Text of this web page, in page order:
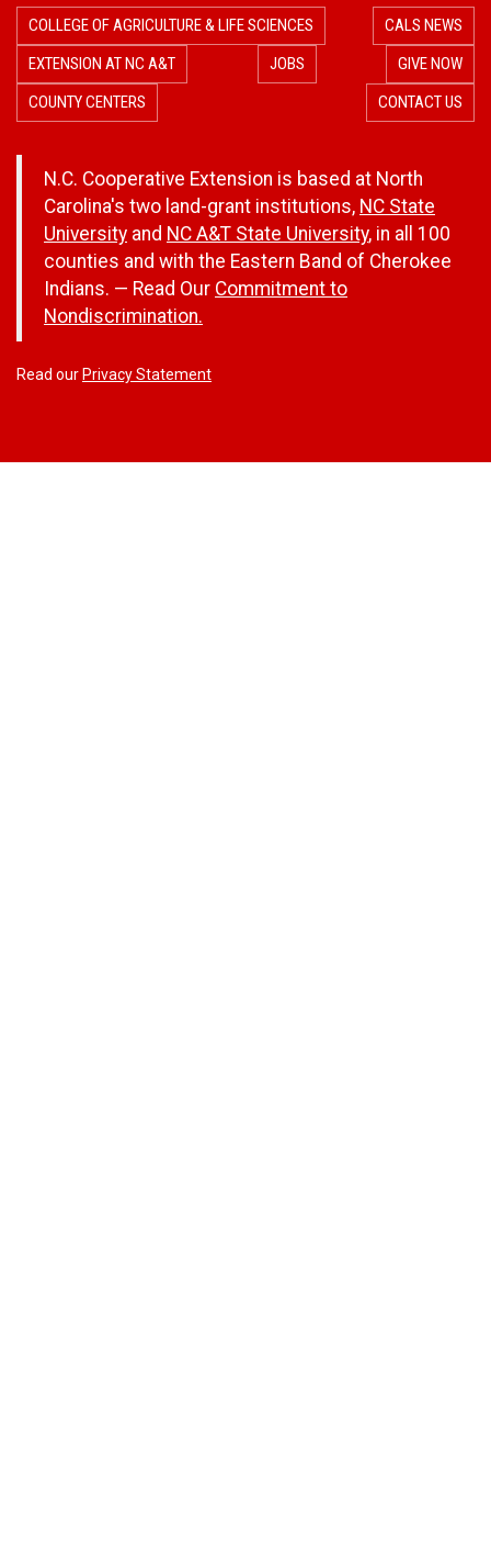
COLLEGE OF AGRICULTURE & LIFE SCIENCES
CALS NEWS
EXTENSION AT NC A&T
JOBS
GIVE NOW
COUNTY CENTERS
CONTACT US
N.C. Cooperative Extension is based at North
Carolina's two land-grant institutions, NC State
University and NC A&T State University, in all 100
counties and with the Eastern Band of Cherokee
Indians. — Read Our Commitment to
Nondiscrimination.
Read ourPrivacy Statement